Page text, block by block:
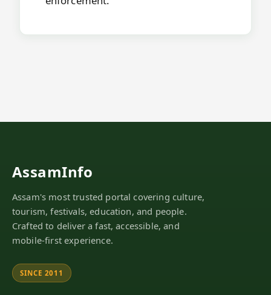
AssamInfo
Assam's most trusted portal covering culture,
tourism, festivals, education, and people.
Crafted to deliver a fast, accessible, and
mobile-first experience.
SINCE 2011